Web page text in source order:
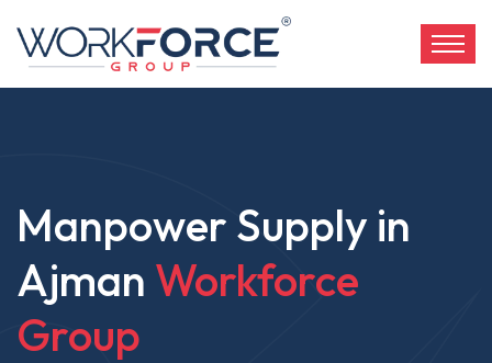
Manpower Supply in
Ajman Workforce
Group